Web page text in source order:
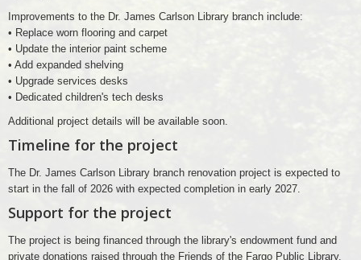
Improvements to the Dr. James Carlson Library branch include:
• Replace worn flooring and carpet
• Update the interior paint scheme
• Add expanded shelving
• Upgrade services desks
• Dedicated children's tech desks
Additional project details will be available soon.
Timeline for the project
The Dr. James Carlson Library branch renovation project is expected to
start in the fall of 2026 with expected completion in early 2027.
Support for the project
The project is being financed through the library's endowment fund and
private donations raised through the Friends of the Fargo Public Library.